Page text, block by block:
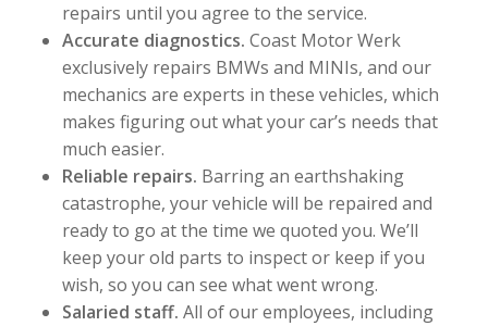
repairs until you agree to the service.
Accurate diagnostics. Coast Motor Werk
exclusively repairs BMWs and MINIs, and our
mechanics are experts in these vehicles, which
makes figuring out what your car’s needs that
much easier.
Reliable repairs. Barring an earthshaking
catastrophe, your vehicle will be repaired and
ready to go at the time we quoted you. We’ll
keep your old parts to inspect or keep if you
wish, so you can see what went wrong.
Salaried staff. All of our employees, including